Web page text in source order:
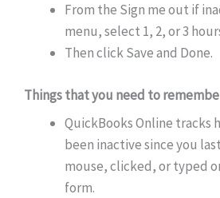
From the Sign me out if
menu, select 1, 2, or 3
Then click Save and Done.
Things that you need to
QuickBooks Online tracks
been inactive since you
mouse, clicked, or typed
form.